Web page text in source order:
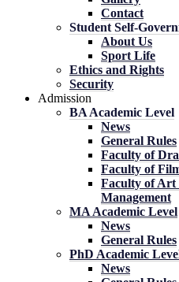
Contact
Student Self-
About Us
Sport Life
Ethics and Rights
Security
Admission
BA Academic Level
News
General Rules
Faculty of
Faculty of
Faculty of Art
Management
MA Academic Level
News
General Rules
PhD Academic
News